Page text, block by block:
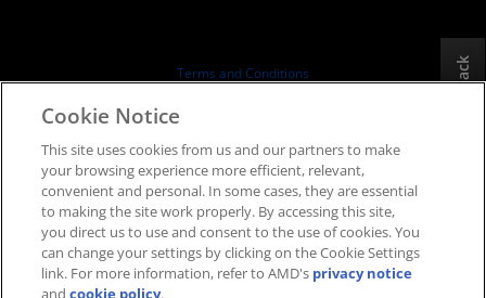
Board of Directors
SEC Filings
Terms and Conditions
Supply Chain Transparency
Fair & Open Competition
UK Tax Strategy
Cookies Policy
Cookie Settings
Feedback
Cookie Notice
This site uses cookies from us and our partners to make
your browsing experience more efficient, relevant,
convenient and personal. In some cases, they are essential
to making the site work properly. By accessing this site,
you direct us to use and consent to the use of cookies. You
can change your settings by clicking on the Cookie Settings
link. For more information, refer to AMD's privacy notice
andcookie policy.